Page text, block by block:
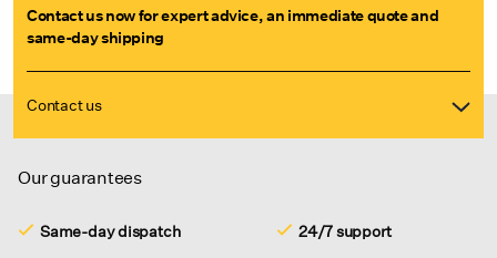
Contact us now for expert advice, an immediate quote and
same-day shipping
Contact us
Our guarantees
Same-day dispatch 24/7 support